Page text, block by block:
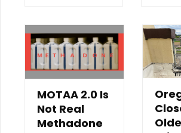
MOTAA 2.0 Is
Not Real
Methadone